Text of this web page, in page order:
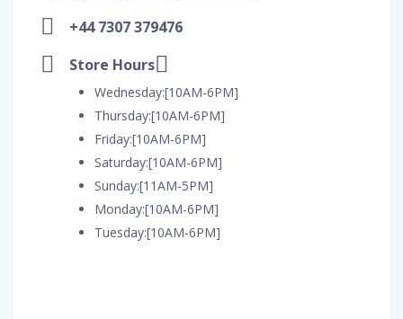
+44 7307 379476
Store Hours
Wednesday:[10AM-6PM]
Thursday:[10AM-6PM]
Friday:[10AM-6PM]
Saturday:[10AM-6PM]
Sunday:[11AM-5PM]
Monday:[10AM-6PM]
Tuesday:[10AM-6PM]